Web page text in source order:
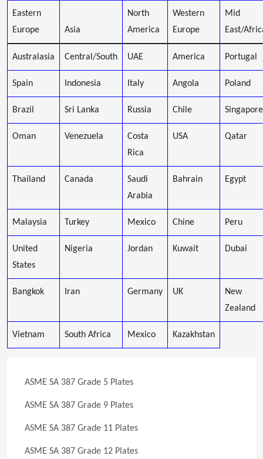
Eastern
Europe
Asia
North
America
Western
Europe
Mid
East/
Australasia Central/South UAE America Portugal
Spain Indonesia Italy Angola Poland
Brazil Sri Lanka Russia Chile Singapore
Oman Venezuela
Costa
Rica
USA Qatar
Thailand Canada
Saudi
Arabia
Bahrain Egypt
Malaysia Turkey Mexico Chine Peru
United
States
Nigeria Jordan Kuwait Dubai
Bangkok Iran Germany UK
New
Zealand
Vietnam South Africa Mexico Kazakhstan
ASME SA 387 Grade 5 Plates
ASME SA 387 Grade 9 Plates
ASME SA 387 Grade 11 Plates
ASME SA 387 Grade 12 Plates